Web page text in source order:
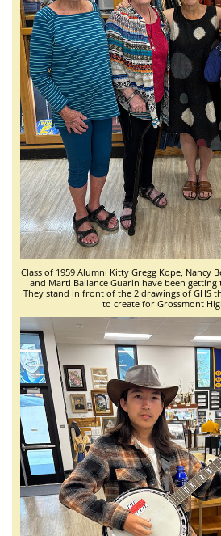
Class of 1959 Alumni Kitty Gregg Kope, Nancy
and Marti Ballance Guarin have been getting
They stand in front of the 2 drawings of GHS
to create for Grossmont